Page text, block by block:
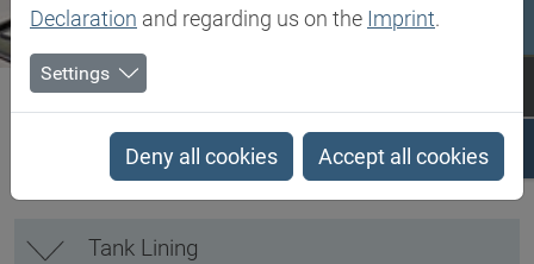
Biesterfeld SE Client Industries
Tank Lining
Tank Lining
Declaration and regarding us on the Imprint.
Settings
Deny all cookies Accept all cookies